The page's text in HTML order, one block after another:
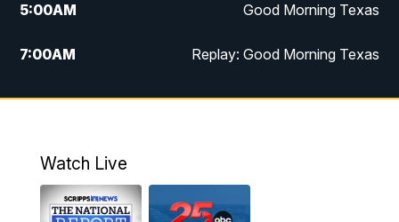
5:00AM Good Morning Texas
7:00AM Replay: Good Morning Texas
11:00AM 25 News at 11a
5:00PM
Watch Live